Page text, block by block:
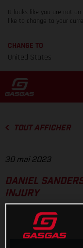
It looks like you are not
like to change to your
CHANGE TO
United States
TOUT AFFICHER
30 mai 2023
DANIEL
INJURY